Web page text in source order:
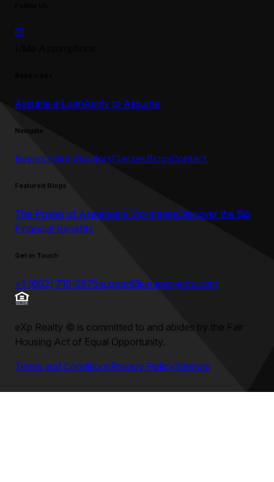
Assume a LoanApply to Assume
Navigate
BuyersSellersRealtorsClassesBlogsContact
Featured Blogs
The Power of Assumable MortgagesDiscover the Big
Financial Benefits
Get in Touch
+1 (602) 715-2875support@umeprojects.com
eXp Realty © is committed to and abides by the Fair
Housing Act of Equal Opportunity.
Terms and ConditionsPrivacy PolicySitemap